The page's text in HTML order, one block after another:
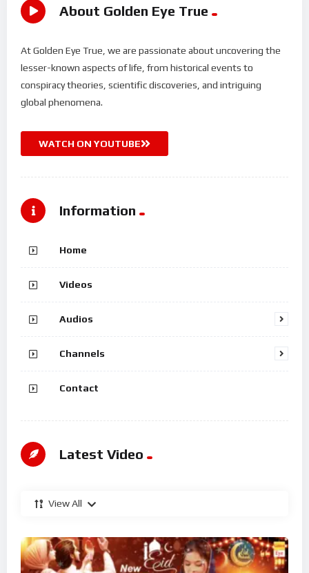
About Golden Eye True
At Golden Eye True, we are passionate about uncovering the
lesser-known aspects of life, from historical events to
conspiracy theories, scientific discoveries, and intriguing
global phenomena.
WATCH ON YOUTUBE
Information
Home
Videos
Audios
Channels
Contact
Latest Video
View All